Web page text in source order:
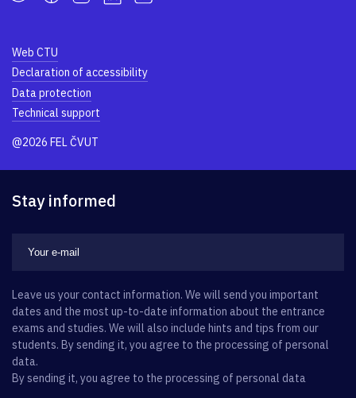
Web CTU
Declaration of accessibility
Data protection
Technical support
@2026 FEL ČVUT
Stay informed
Leave us your contact information. We will send you important
dates and the most up-to-date information about the entrance
exams and studies. We will also include hints and tips from our
students. By sending it, you agree to the processing of personal
data.
By sending it, you agree to the processing of personal data